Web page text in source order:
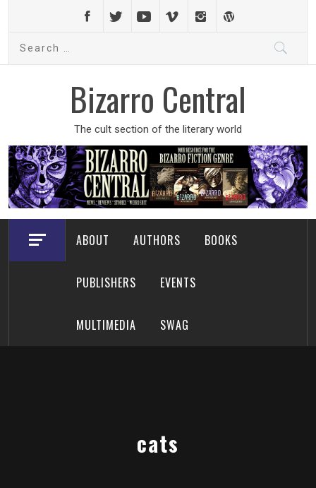
content
Bizarro Central
The cult section of the literary world
ABOUT AUTHORS BOOKS
PUBLISHERS EVENTS
MULTIMEDIA SWAG
cats